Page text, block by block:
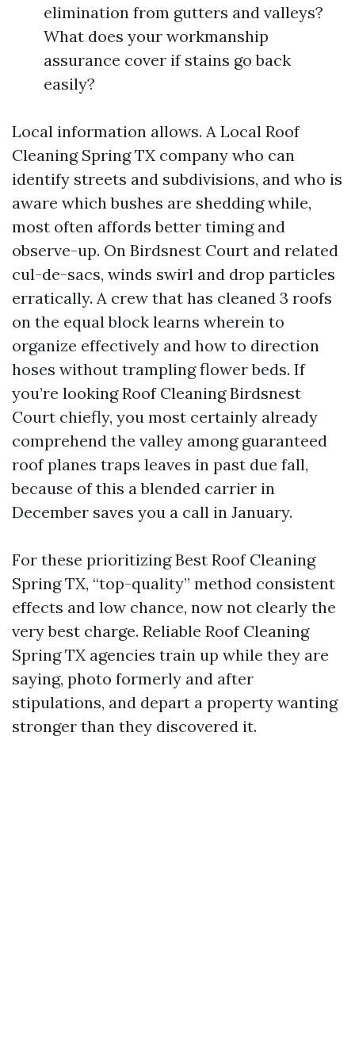
elimination from gutters and valleys?
What does your workmanship
assurance cover if stains go back
easily?
Local information allows. A Local Roof
Cleaning Spring TX company who can
identify streets and subdivisions, and who is
aware which bushes are shedding while,
most often affords better timing and
observe-up. On Birdsnest Court and related
cul-de-sacs, winds swirl and drop particles
erratically. A crew that has cleaned 3 roofs
on the equal block learns wherein to
organize effectively and how to direction
hoses without trampling flower beds. If
you’re looking Roof Cleaning Birdsnest
Court chiefly, you most certainly already
comprehend the valley among guaranteed
roof planes traps leaves in past due fall,
because of this a blended carrier in
December saves you a call in January.
For these prioritizing Best Roof Cleaning
Spring TX, “top-quality” method consistent
effects and low chance, now not clearly the
very best charge. Reliable Roof Cleaning
Spring TX agencies train up while they are
saying, photo formerly and after
stipulations, and depart a property wanting
stronger than they discovered it.